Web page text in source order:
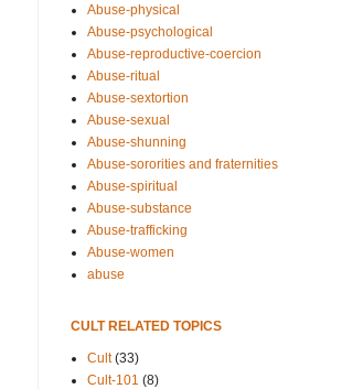
Abuse-physical
Abuse-psychological
Abuse-reproductive-coercion
Abuse-ritual
Abuse-sextortion
Abuse-sexual
Abuse-shunning
Abuse-sororities and fraternities
Abuse-spiritual
Abuse-substance
Abuse-trafficking
Abuse-women
abuse
CULT RELATED TOPICS
Cult (33)
Cult-101 (8)